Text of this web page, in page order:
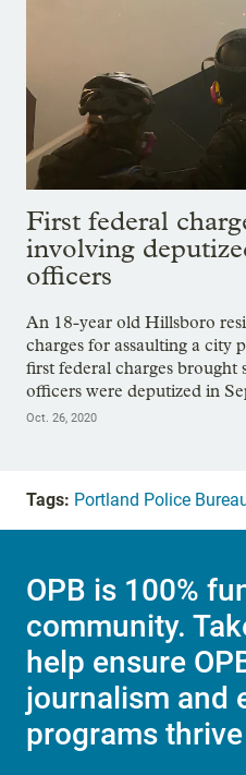
First federal
involving
officers
An 18-year old Hillsboro
charges for assaulting a city
first federal charges brought
officers were deputized in
Oct. 26, 2020
Tags: Portland Police
OPB is 100%
community.
help ensure
journalism and
programs